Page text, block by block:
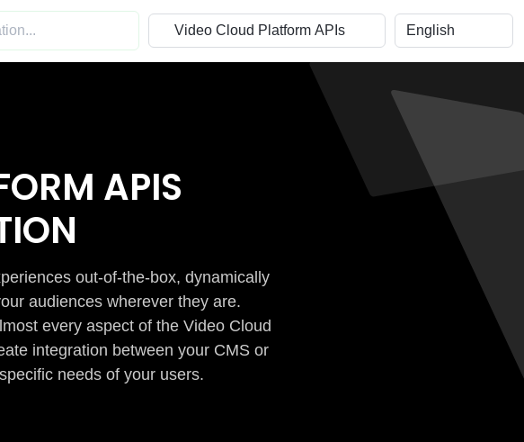
APIS
out-of-the-box, dynamically
audiences wherever they are.
every aspect of the Video Cloud
integration between your CMS or
needs of your users.